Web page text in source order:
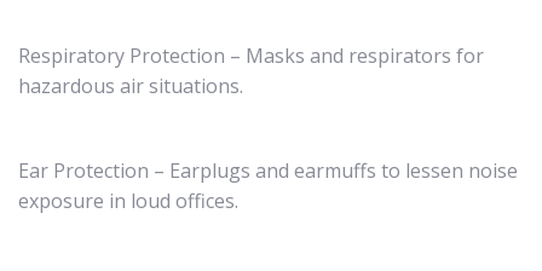
Respiratory Protection – Masks and respirators for
hazardous air situations.
Ear Protection – Earplugs and earmuffs to lessen noise
exposure in loud offices.